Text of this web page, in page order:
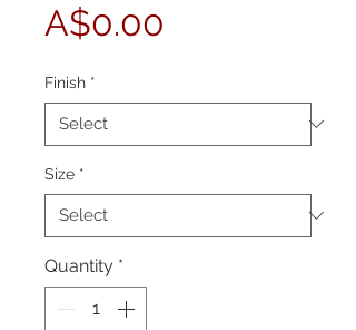
A$0.00
Finish *
Size *
Quantity *